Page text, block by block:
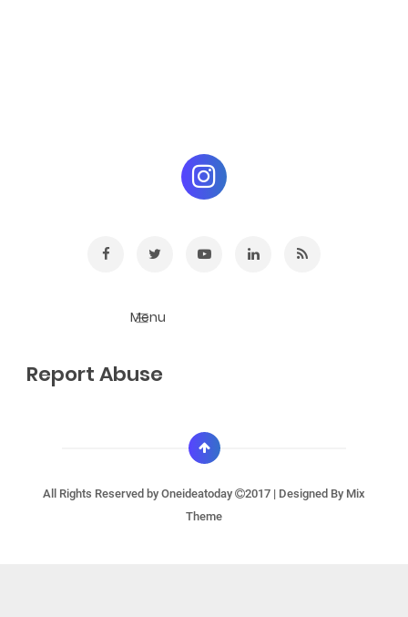
Report Abuse
All Rights Reserved by Oneideatoday 2017 | Designed By Mix
Theme